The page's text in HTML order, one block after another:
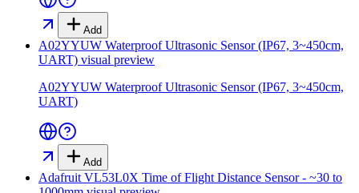
Add
A02YYUW Waterproof Ultrasonic Sensor (IP67, 3~450cm,
UART) visual preview
A02YYUW Waterproof Ultrasonic Sensor (IP67, 3~450cm,
UART)
Add
Adafruit VL53L0X Time of Flight Distance Sensor - ~30 to